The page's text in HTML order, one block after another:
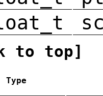
to top]
Type